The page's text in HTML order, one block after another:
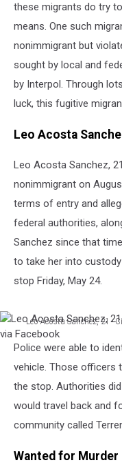
these migrants do try
means. One such
nonimmigrant but
sought by local and
by Interpol. Through
luck, this fugitive
Leo Acosta
Leo Acosta Sanchez,
nonimmigrant on
terms of entry and
federal authorities,
Sanchez since that
to take her into
stop Friday, May 24.
Leo Acosta Sanchez, 21 -
Leo
Acosta
Sanchez,
City
Police
Police were able to
vehicle. Those officers
the stop. Authorities
would travel back and
community called
Wanted for Murder